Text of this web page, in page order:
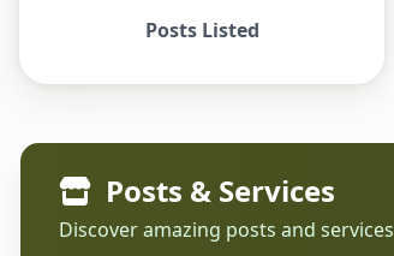
Posts Listed
Posts & Services
Discover amazing posts and services